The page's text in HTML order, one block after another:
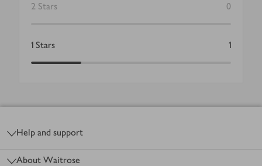
2 Stars 0
1 Stars 1
Help and support
About Waitrose